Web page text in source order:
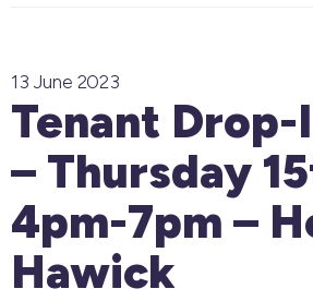
13 June 2023
Tenant Drop-
– Thursday
4pm-7pm –
Hawick